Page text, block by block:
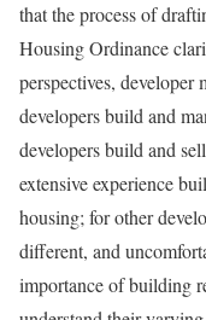
that the process of
Housing Ordinance
perspectives, developer
developers build and
developers build and
extensive experience
housing; for other
different, and
importance of building